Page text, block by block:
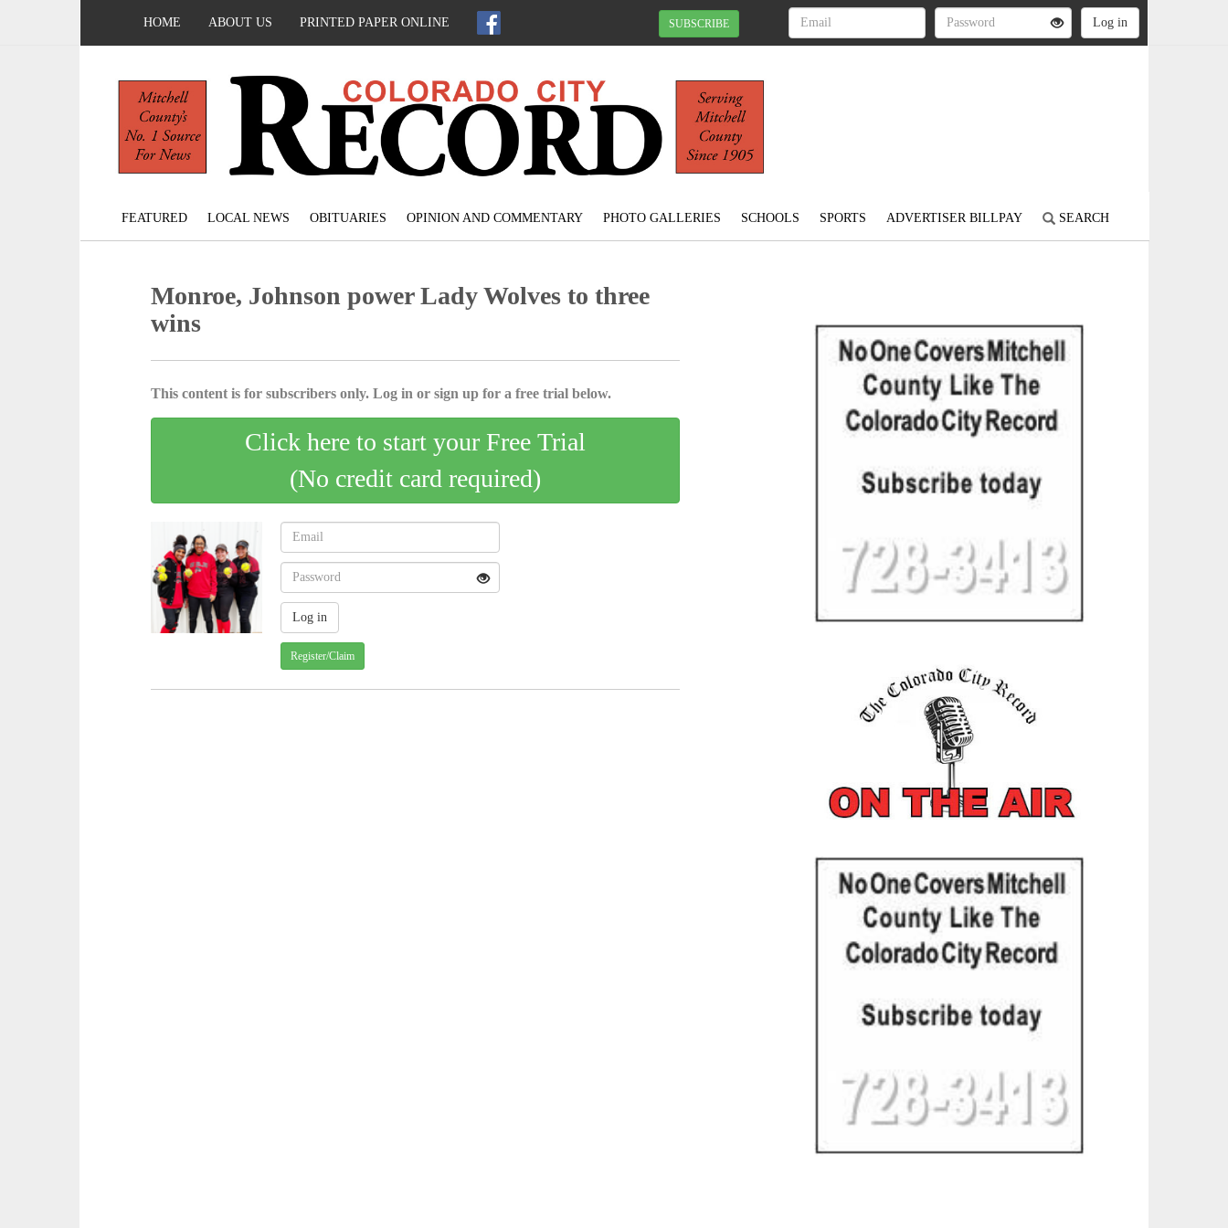
HOME ABOUT US PRINTED PAPER ONLINE SUBSCRIBE
FEATURED LOCAL NEWS OBITUARIES OPINION AND COMMENTARY PHOTO GALLERIES SCHOOLS SPORTS ADVERTISER BILLPAY SEARCH
Monroe, Johnson power Lady Wolves to three
wins
This content is for subscribers only. Log in or sign up for a free trial below.
Click here to start your Free Trial
(No credit card required)
Register/Claim